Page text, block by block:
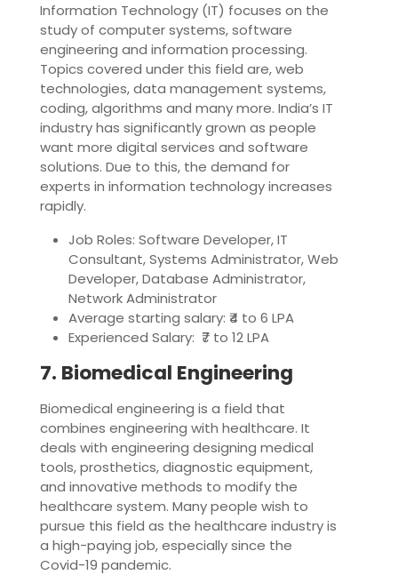
Information Technology (IT) focuses on the
study of computer systems, software
engineering and information processing.
Topics covered under this field are, web
technologies, data management systems,
coding, algorithms and many more. India’s IT
industry has significantly grown as people
want more digital services and software
solutions. Due to this, the demand for
experts in information technology increases
rapidly.
Job Roles: Software Developer, IT
Consultant, Systems Administrator, Web
Developer, Database Administrator,
Network Administrator
Average starting salary: ₹4 to 6 LPA
Experienced Salary: ₹7 to 12 LPA
7. Biomedical Engineering
Biomedical engineering is a field that
combines engineering with healthcare. It
deals with engineering designing medical
tools, prosthetics, diagnostic equipment,
and innovative methods to modify the
healthcare system. Many people wish to
pursue this field as the healthcare industry is
a high-paying job, especially since the
Covid-19 pandemic.